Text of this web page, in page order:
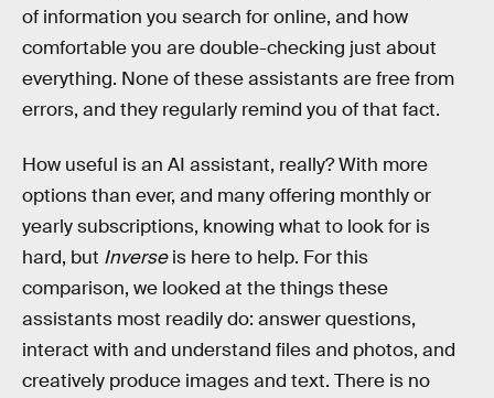
of information you search for online, and how
comfortable you are double-checking just about
everything. None of these assistants are free from
errors, and they regularly remind you of that fact.
How useful is an AI assistant, really? With more
options than ever, and many offering monthly or
yearly subscriptions, knowing what to look for is
hard, but Inverseis here to help. For this
comparison, we looked at the things these
assistants most readily do: answer questions,
interact with and understand files and photos, and
creatively produce images and text. There is no